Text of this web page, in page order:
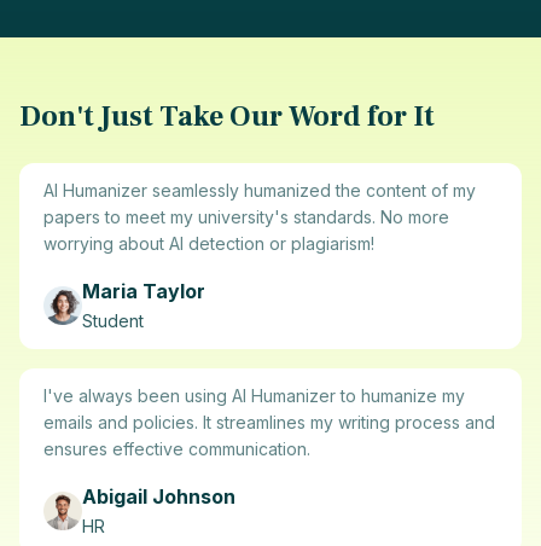
Don't Just Take Our Word for It
AI Humanizer seamlessly humanized the content of my
papers to meet my university's standards. No more
worrying about AI detection or plagiarism!
Maria Taylor
Student
I've always been using AI Humanizer to humanize my
emails and policies. It streamlines my writing process and
ensures effective communication.
Abigail Johnson
HR